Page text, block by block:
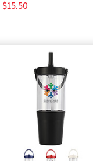
$15.50